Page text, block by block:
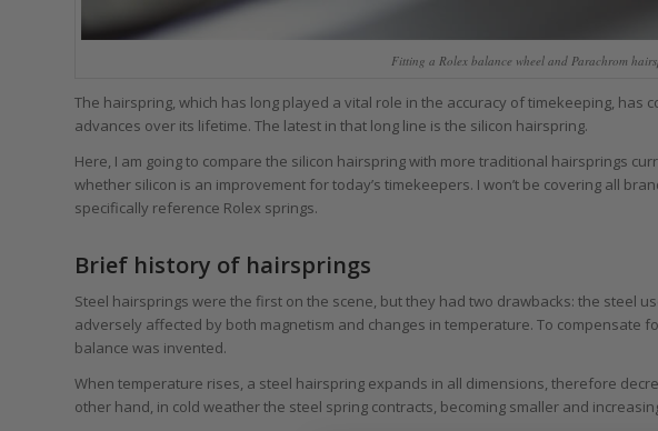
Fitting a Rolex balance wheel and Parachrom
The hairspring, which has long played a vital role in the accuracy of timekeeping, has
advances over its lifetime. The latest in that long line is the silicon hairspring.
Here, I am going to compare the silicon hairspring with more traditional hairsprings
whether silicon is an improvement for today’s timekeepers. I won’t be covering all
specifically reference Rolex springs.
Brief history of hairsprings
Steel hairsprings were the first on the scene, but they had two drawbacks: the steel
adversely affected by both magnetism and changes in temperature. To compensate
balance was invented.
When temperature rises, a steel hairspring expands in all dimensions, therefore
other hand, in cold weather the steel spring contracts, becoming smaller and